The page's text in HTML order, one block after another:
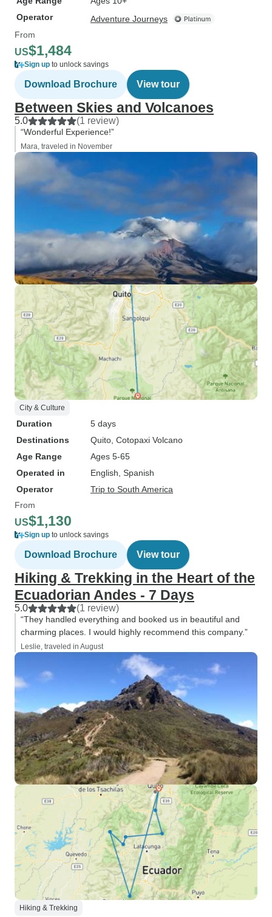
Operator
Adventure Journeys
From
US$1,484
Sign up to unlock savings
Download Brochure View tour
Between Skies and Volcanoes
5.0 (1 review)
“Wonderful Experience!”
Mara, traveled in November
City & Culture
Duration
5 days
Destinations
Quito , Cotopaxi Volcano
Age Range
Ages 5-65
Operated in
English, Spanish
Operator
Trip to South America
From
US$1,130
Sign up to unlock savings
Download Brochure View tour
Hiking & Trekking in the Heart of the
Ecuadorian Andes - 7 Days
5.0 (1 review)
“They handled everything and booked us in beautiful and
charming places. I would highly recommend this company.”
Leslie, traveled in August
Hiking & Trekking